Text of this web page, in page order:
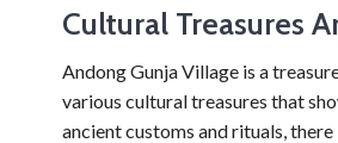
Cultural Treasures
Andong Gunja Village is a
various cultural treasures that
ancient customs and rituals,